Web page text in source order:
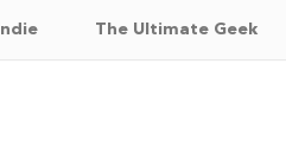
Indie The Ultimate Geek